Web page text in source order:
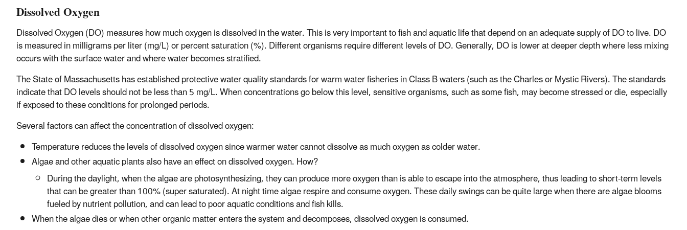
Dissolved Oxygen
Dissolved Oxygen (DO) measures how much oxygen is dissolved in the water. This is very important to fish and aquatic life that depend on an adequate supply of DO to live. DO
is measured in milligrams per liter (mg/L) or percent saturation (%). Different organisms require different levels of DO. Generally, DO is lower at deeper depth where less mixing
occurs with the surface water and where water becomes stratified.
The State of Massachusetts has established protective water quality standards for warm water fisheries in Class B waters (such as the Charles or Mystic Rivers). The standards
indicate that DO levels should not be less than 5 mg/L. When concentrations go below this level, sensitive organisms, such as some fish, may become stressed or die, especially
if exposed to these conditions for prolonged periods.
Several factors can affect the concentration of dissolved oxygen:
Temperature reduces the levels of dissolved oxygen since warmer water cannot dissolve as much oxygen as colder water.
Algae and other aquatic plants also have an effect on dissolved oxygen. How?
During the daylight, when the algae are photosynthesizing, they can produce more oxygen than is able to escape into the atmosphere, thus leading to short-term levels
that can be greater than 100% (super saturated). At night time algae respire and consume oxygen. These daily swings can be quite large when there are algae blooms
fueled by nutrient pollution, and can lead to poor aquatic conditions and fish kills.
When the algae dies or when other organic matter enters the system and decomposes, dissolved oxygen is consumed.